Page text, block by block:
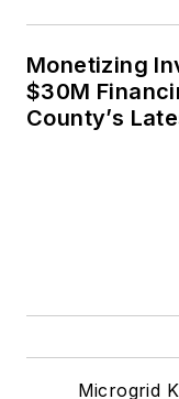
Monetizing
$30M
County’s
Microgrid